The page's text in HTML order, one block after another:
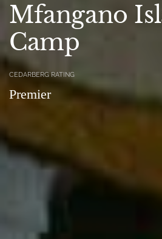
Mfangano
Camp
CEDARBERG RATING
Premier